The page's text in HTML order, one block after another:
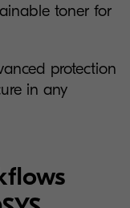
toner for
protection
in any